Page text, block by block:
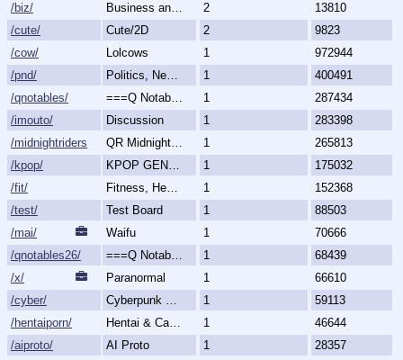
/biz/
Business and Finance 2
13810
/cute/
Cute/2D 2
9823
/cow/
Lolcows 1
972944
/pnd/
Politics, News, Debate 1
400491
/qnotables/
===Q Notables=== 1
287434
/imouto/
Discussion 1
283398
/midnightriders/
QR Midnight Riders 1
265813
/kpop/
KPOP GENERALLY 1
175032
/fit/
Fitness, Health, and Feels 1
152368
/test/
Test Board 1
88503
/mai/
Waifu 1
70666
/qnotables26/
===Q Notables 2026=== 1
68439
/x/
Paranormal 1
66610
/cyber/
Cyberpunk & Science Fiction 1
59113
/hentaiporn/
Hentai & Cartoon Porn 1
46644
/aiproto/
AI Proto 1
28357